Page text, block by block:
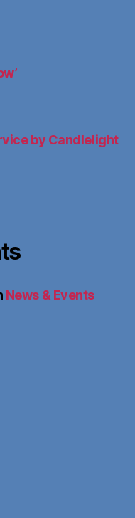
by Candlelight
News & Events